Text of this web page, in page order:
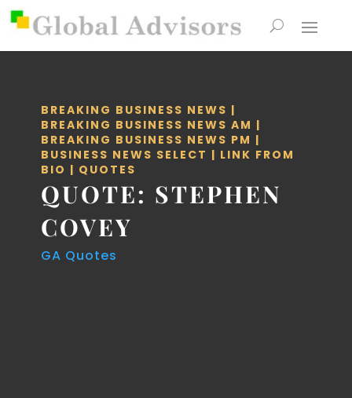
BREAKING BUSINESS NEWS |
BREAKING BUSINESS NEWS AM |
BREAKING BUSINESS NEWS PM |
BUSINESS NEWS SELECT | LINK FROM
BIO | QUOTES
QUOTE: STEPHEN
COVEY
GA Quotes